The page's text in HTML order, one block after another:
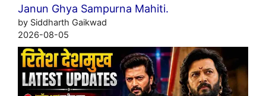
Janun Ghya Sampurna Mahiti.
by Siddharth Gaikwad
2026-08-05